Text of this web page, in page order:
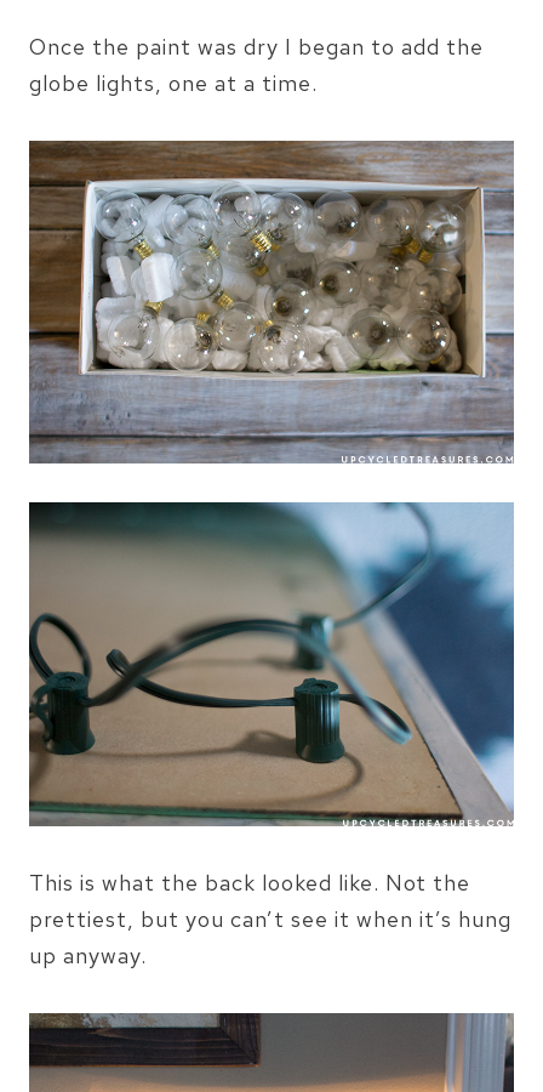
Once the paint was dry I began to add the
globe lights, one at a time.
This is what the back looked like. Not the
prettiest, but you can’t see it when it’s hung
up anyway.